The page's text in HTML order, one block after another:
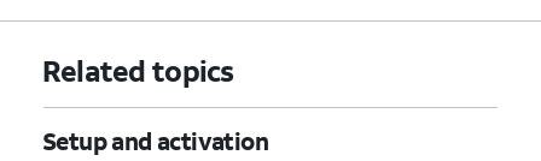
Related topics
Setup and activation